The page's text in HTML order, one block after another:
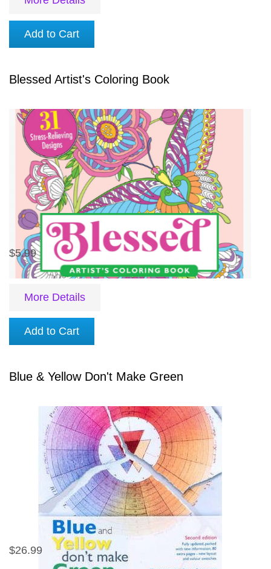
Add to Cart
Blessed Artist's Coloring Book
$5.99
More Details
Add to Cart
Blue & Yellow Don't Make Green
$26.99